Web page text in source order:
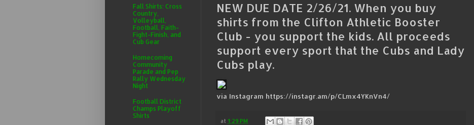
NEW DUE DATE 2/26/21. When you buy
shirts from the Clifton Athletic Booster
Club - you support the kids. All proceeds
support every sport that the Cubs and Lady
Cubs play.
via Instagram https://instagr.am/p/CLmx4YKnVn4/
at 1:29 PM
Fall Shirts: Cross
Country,
Volleyball,
Football, Faith-
Fight-Finish, and
Cub Gear
Homecoming
Community
Parade and Pep
Rally Wednesday
Night
Football District
Champs Playoff
Shirts